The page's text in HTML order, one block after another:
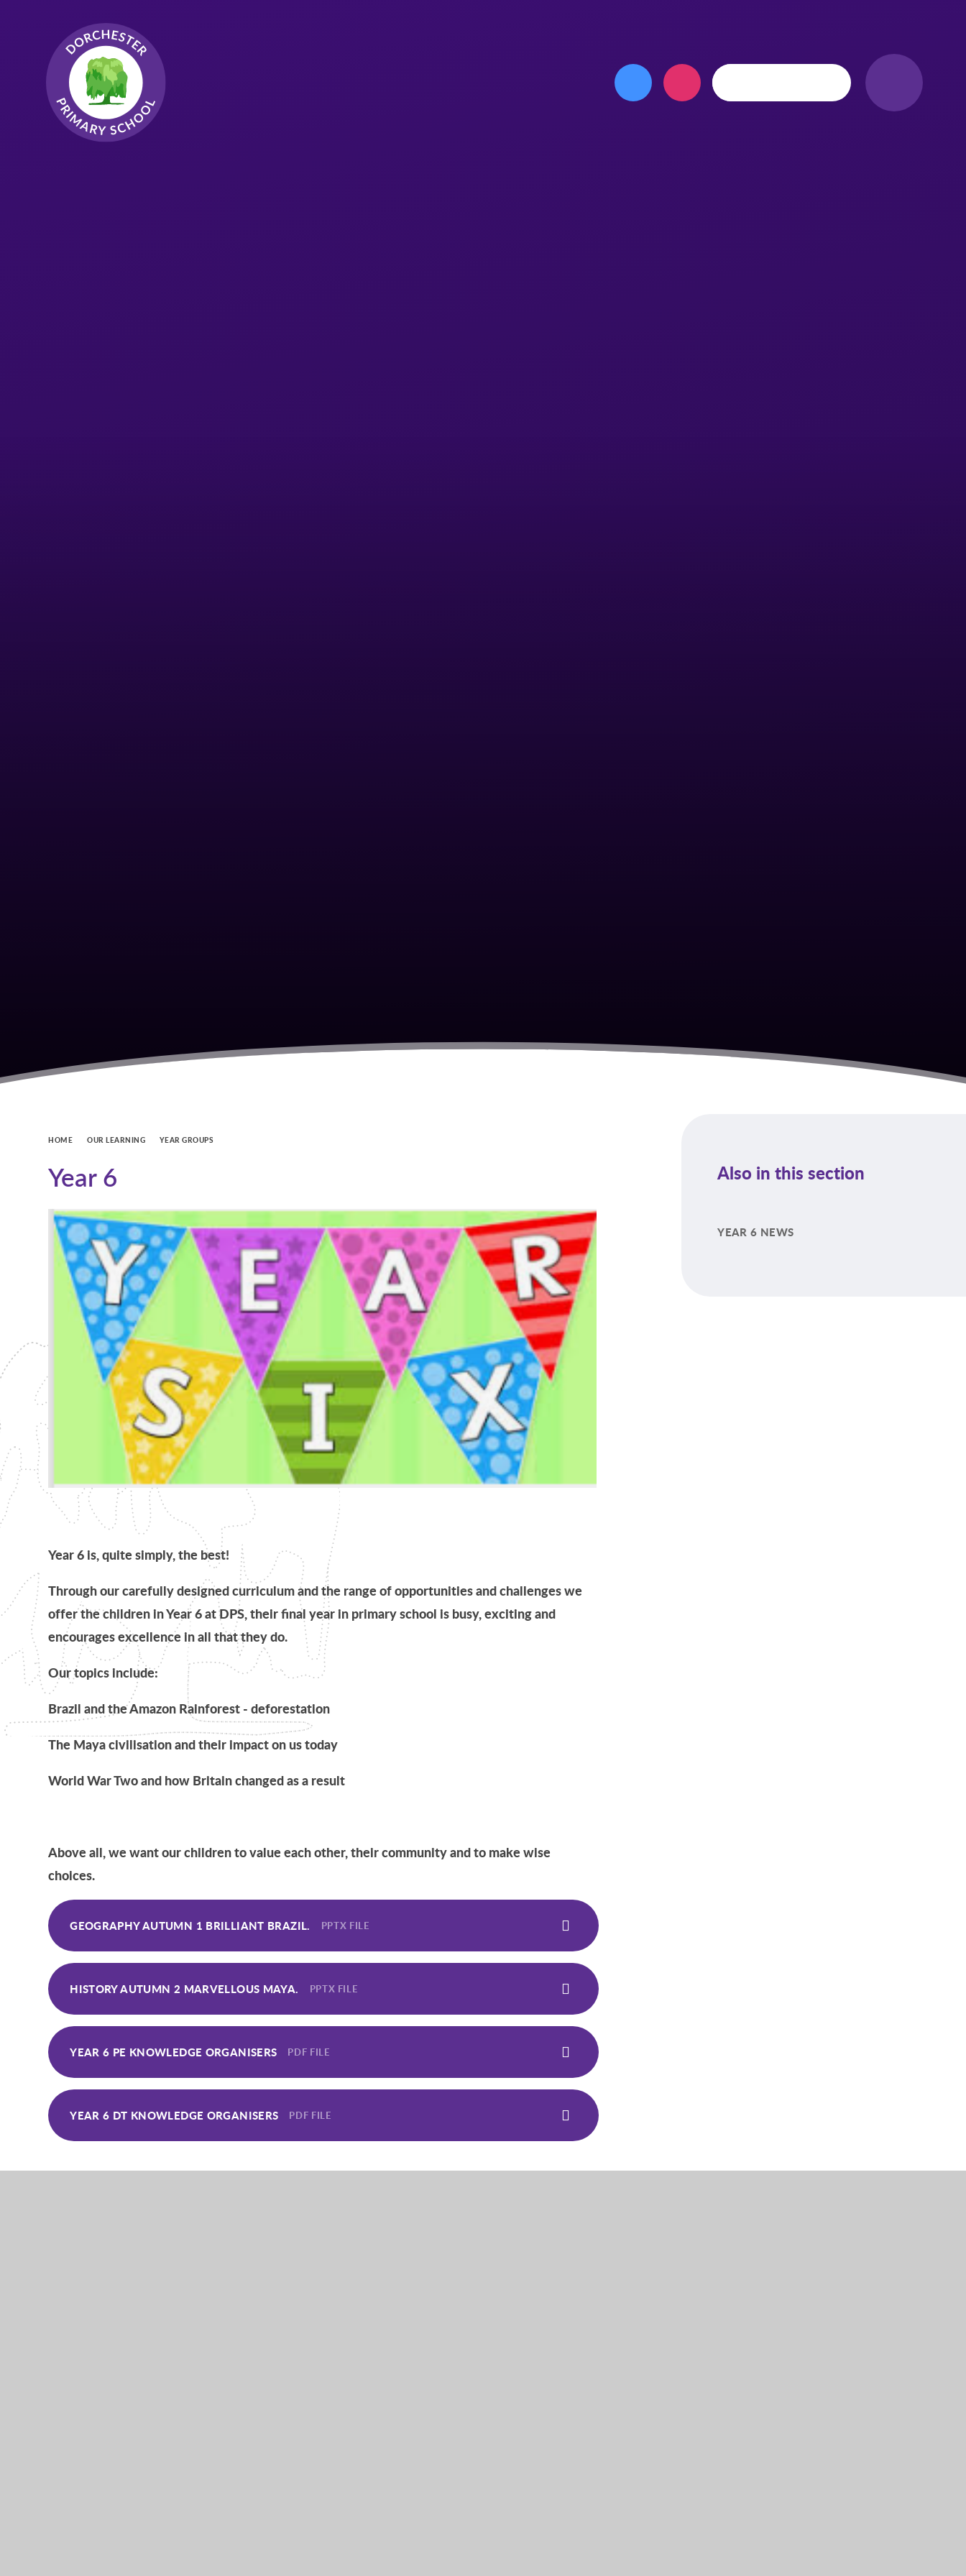
HOME OUR LEARNING YEAR GROUPS
Year 6
Year 6 is, quite simply, the best!
Through our carefully designed curriculum and the range of opportunities and challenges we
offer the children in Year 6 at DPS, their final year in primary school is busy, exciting and
encourages excellence in all that they do.
Our topics include:
Brazil and the Amazon Rainforest - deforestation
The Maya civilisation and their impact on us today
World War Two and how Britain changed as a result
Above all, we want our children to value each other, their community and to make wise
choices.
GEOGRAPHY AUTUMN 1 BRILLIANT BRAZIL. PPTX FILE
HISTORY AUTUMN 2 MARVELLOUS MAYA. PPTX FILE
YEAR 6 PE KNOWLEDGE ORGANISERS PDF FILE
YEAR 6 DT KNOWLEDGE ORGANISERS PDF FILE
Also in this section
YEAR 6 NEWS